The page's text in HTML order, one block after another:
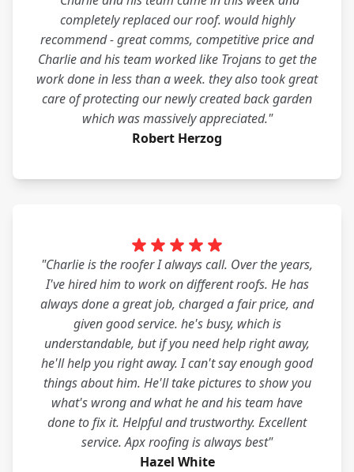
completely replaced our roof. would highly
recommend - great comms, competitive price and
Charlie and his team worked like Trojans to get the
work done in less than a week. they also took great
care of protecting our newly created back garden
which was massively appreciated."
Robert Herzog
"Charlie is the roofer I always call. Over the years,
I've hired him to work on different roofs. He has
always done a great job, charged a fair price, and
given good service. he's busy, which is
understandable, but if you need help right away,
he'll help you right away. I can't say enough good
things about him. He'll take pictures to show you
what's wrong and what he and his team have
done to fix it. Helpful and trustworthy. Excellent
service. Apx roofing is always best"
Hazel White